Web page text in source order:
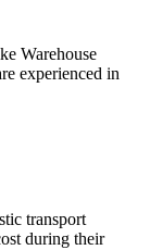
Warehouse
experienced in
transport
during their